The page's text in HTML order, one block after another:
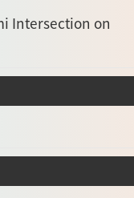
Intersection on